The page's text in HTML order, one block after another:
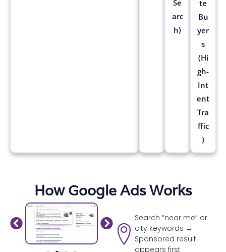
Se
arc
h)
te
Bu
yer
s
(Hi
gh-
Int
ent
Tra
ffic
)
How Google Ads Works
Search “near me” or
city keywords →
Sponsored result
appears first